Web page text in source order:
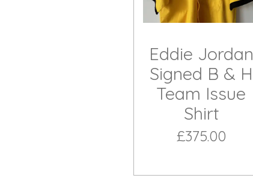
Eddie Jordan
Signed B & H
Team Issue
Shirt
£375.00